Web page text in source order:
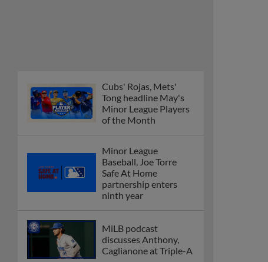
Cubs' Rojas, Mets'
Tong headline May's
Minor League Players
of the Month
Minor League
Baseball, Joe Torre
Safe At Home
partnership enters
ninth year
MiLB podcast
discusses Anthony,
Caglianone at Triple-A